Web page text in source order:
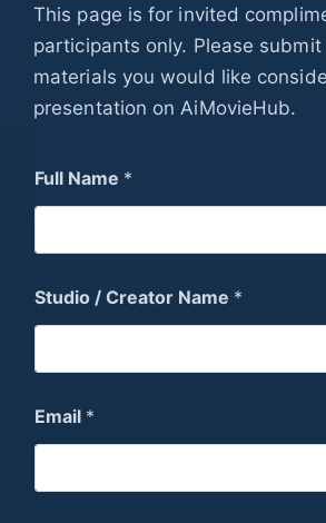
This page is for invited
participants only. Please
materials you would like
presentation on AiMovieHub.
Full Name *
Studio / Creator Name *
Email *